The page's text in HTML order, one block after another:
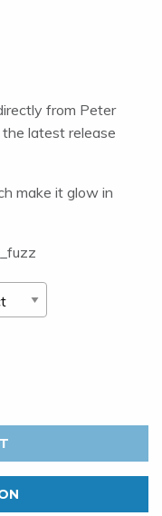
from Peter
latest release
make it glow in